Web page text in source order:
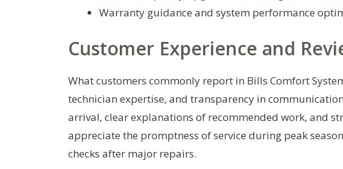
Warranty guidance and system performance
Customer Experience and
What customers commonly report in Bills Comfort
technician expertise, and transparency in
arrival, clear explanations of recommended work, and
appreciate the promptness of service during peak
checks after major repairs.